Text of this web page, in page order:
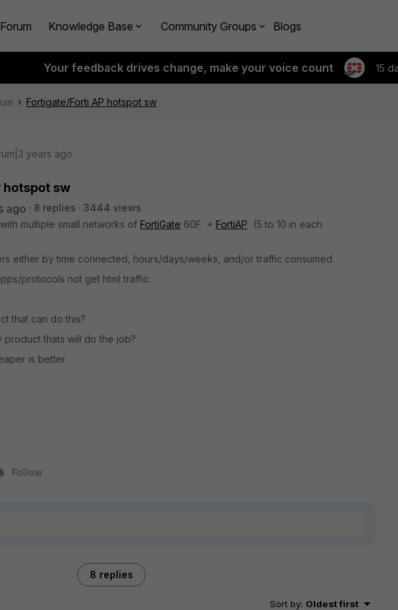
Knowledge Base Community Groups Blogs
Your feedback drives change, make your voice count 15
Fortigate/Forti AP hotspot sw
years ago
hotspot sw
ago 8 replies
3444 views
multiple small networks of FortiGate 60F + FortiAP (5 to 10 in each
either by time connected, hours/days/weeks, and/or traffic consumed.
protocols not get html traffic.
that can do this?
product thats will do the job?
is better.
Follow
8 replies
Sort by: Oldest first